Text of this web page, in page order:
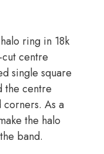
ring in 18k
centre
single square
the centre
As a
the halo
band.